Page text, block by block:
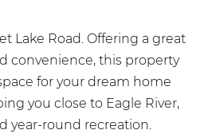
Lake Road. Offering a great
convenience, this property
for your dream home
you close to Eagle River,
year-round recreation.